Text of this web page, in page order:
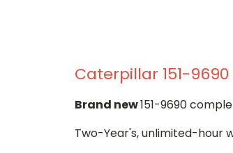
Caterpillar 151-
Brand new151-9690
Two-Year's, unlimited-hour